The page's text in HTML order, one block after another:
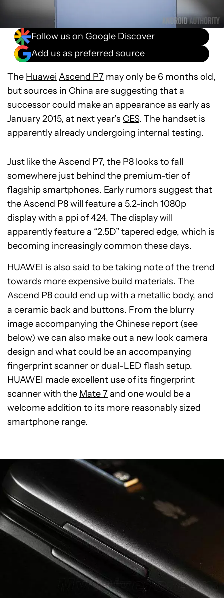
Follow us on Google Discover
Add us as preferred source
The Huawei Ascend P7 may only be 6 months old,
but sources in China are suggesting that a
successor could make an appearance as early as
January 2015, at next year’s CES. The handset is
apparently already undergoing internal testing.
Just like the Ascend P7, the P8 looks to fall
somewhere just behind the premium-tier of
flagship smartphones. Early rumors suggest that
the Ascend P8 will feature a 5.2-inch 1080p
display with a ppi of 424. The display will
apparently feature a “2.5D” tapered edge, which is
becoming increasingly common these days.
HUAWEI is also said to be taking note of the trend
towards more expensive build materials. The
Ascend P8 could end up with a metallic body, and
a ceramic back and buttons. From the blurry
image accompanying the Chinese report (see
below) we can also make out a new look camera
design and what could be an accompanying
fingerprint scanner or dual-LED flash setup.
HUAWEI made excellent use of its fingerprint
scanner with the Mate 7and one would be a
welcome addition to its more reasonably sized
smartphone range.